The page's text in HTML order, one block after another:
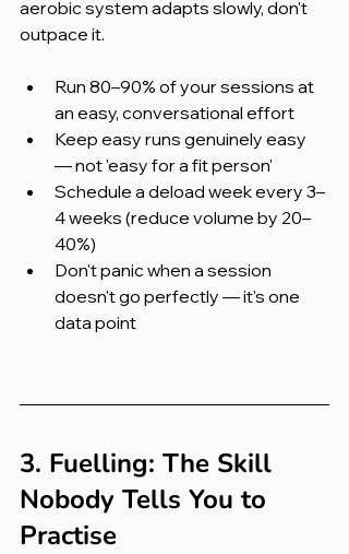
aerobic system adapts slowly, don't
outpace it.
Run 80–90% of your sessions at
an easy, conversational effort
Keep easy runs genuinely easy
— not 'easy for a fit person'
Schedule a deload week every 3–
4 weeks (reduce volume by 20–
40%)
Don't panic when a session
doesn't go perfectly — it's one
data point
3. Fuelling: The Skill
Nobody Tells You to
Practise